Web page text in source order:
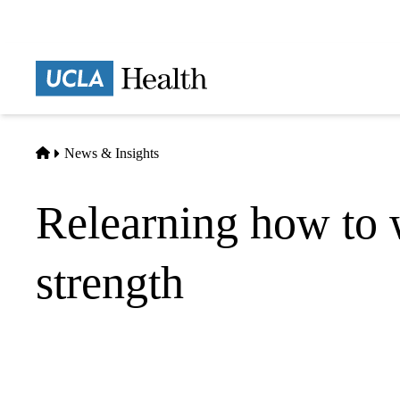
Home
News & Insights
Relearning how to
strength